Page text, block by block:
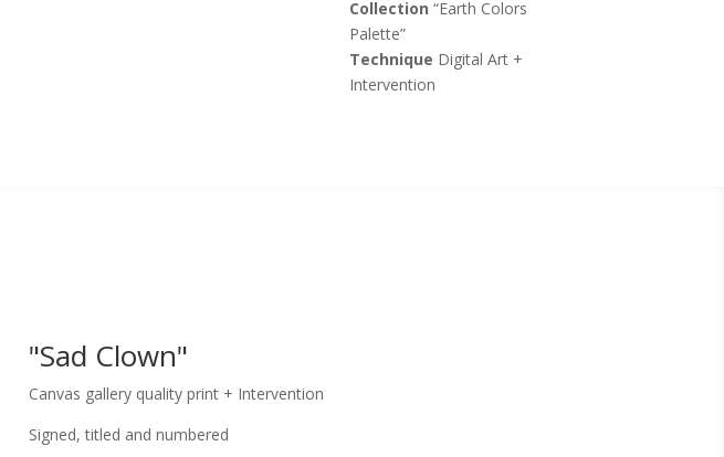
Collection“Earth Colors
Palette”
Technique Digital Art +
Intervention
"Sad Clown"
Canvas gallery quality print + Intervention
Signed, titled and numbered